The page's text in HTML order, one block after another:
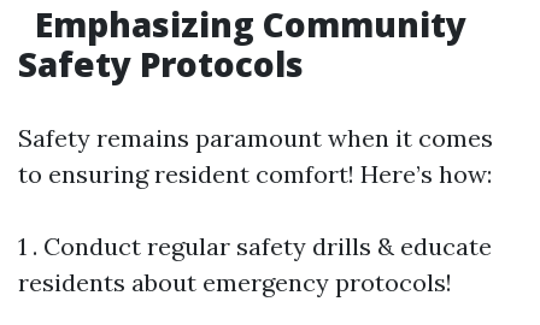
Emphasizing Community
Safety Protocols
Safety remains paramount when it comes
to ensuring resident comfort! Here’s how:
1 . Conduct regular safety drills & educate
residents about emergency protocols!